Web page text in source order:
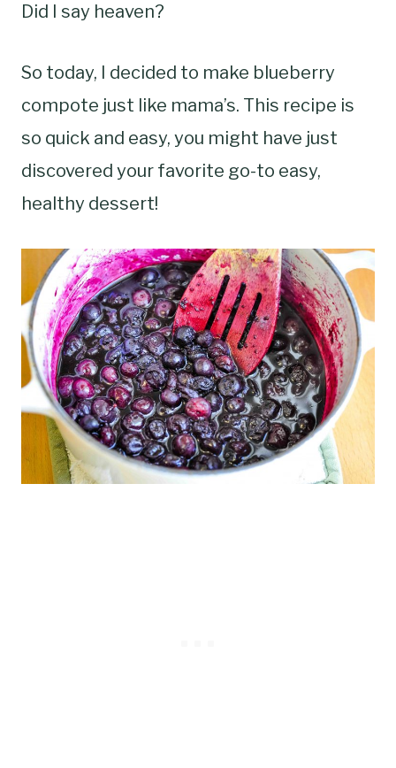
Did I say heaven?
So today, I decided to make blueberry
compote just like mama’s. This recipe is
so quick and easy, you might have just
discovered your favorite go-to easy,
healthy dessert!